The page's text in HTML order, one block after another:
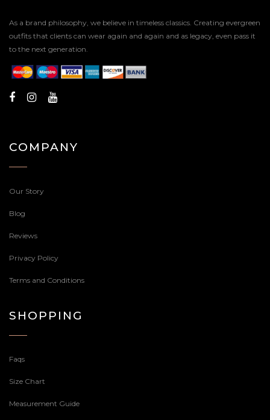
As a brand philosophy, we believe in timeless classics. Creating evergreen
outfits that clients can wear again and again and as legacy, even pass it
to the next generation.
COMPANY
Our Story
Blog
Reviews
Privacy Policy
Terms and Conditions
SHOPPING
Faqs
Size Chart
Measurement Guide